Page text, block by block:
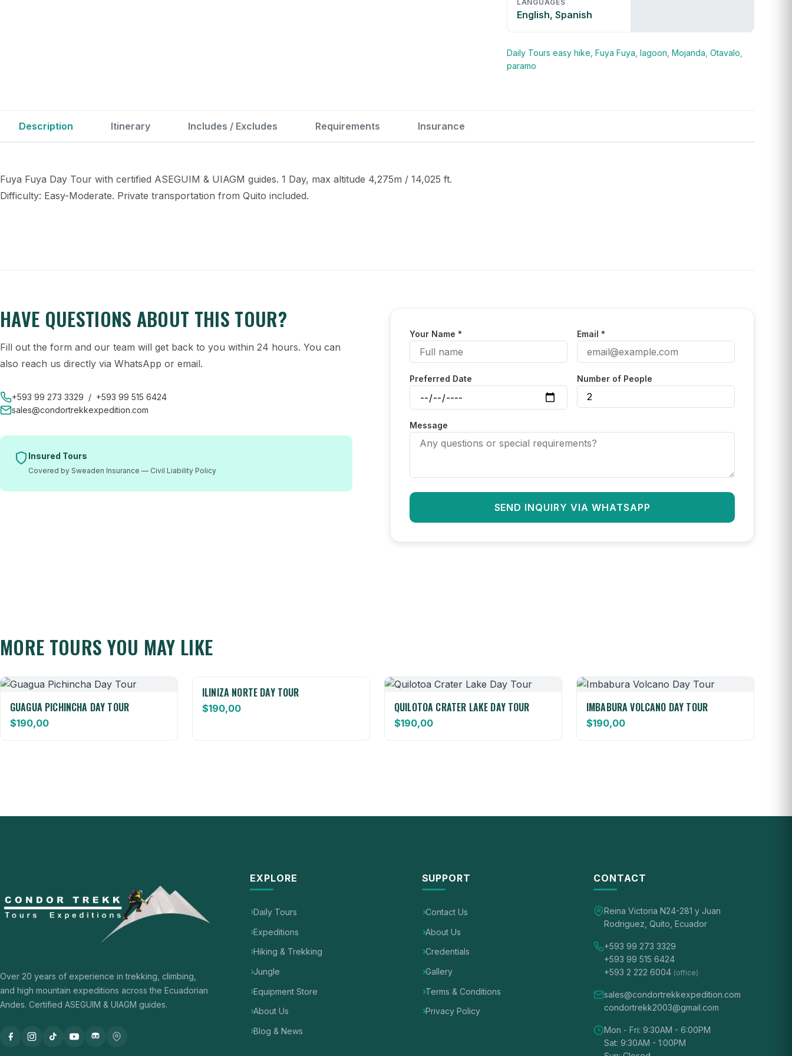
LANGUAGES
English, Spanish
Daily Tours easy hike Fuya Fuya lagoon Mojanda Otavalo
paramo
Description Itinerary Includes / Excludes Requirements Insurance
Fuya Fuya Day Tour with certified ASEGUIM & UIAGM guides. 1 Day, max altitude 4,275m / 14,025 ft.
Difficulty: Easy-Moderate. Private transportation from Quito included.
HAVE QUESTIONS ABOUT THIS TOUR?
Fill out the form and our team will get back to you within 24 hours. You can
also reach us directly via WhatsApp or email.
+593 99 273 3329 / +593 99 515 6424
sales@condortrekkexpedition.com
Insured Tours
Covered by Sweaden Insurance — Civil Liability Policy
Your Name * Email *
Preferred Date Number of People
Message
SEND INQUIRY VIA WHATSAPP
MORE TOURS YOU MAY LIKE
GUAGUA PICHINCHA DAY TOUR
$190,00
ILINIZA NORTE DAY TOUR
$190,00 QUILOTOA CRATER LAKE DAY TOUR
$190,00
IMBABURA VOLCANO DAY TOUR
$190,00
Over 20 years of experience in trekking, climbing,
and high mountain expeditions across the Ecuadorian
Andes. Certified ASEGUIM & UIAGM guides.
EXPLORE
Daily Tours
Expeditions
Hiking & Trekking
Jungle
Equipment Store
About Us
Blog & News
SUPPORT
Contact Us
About Us
Credentials
Gallery
Terms & Conditions
Privacy Policy
CONTACT
Reina Victoria N24-281 y Juan
Rodriguez, Quito, Ecuador
+593 99 273 3329
+593 99 515 6424
+593 2 222 6004 (office)
sales@condortrekkexpedition.com
condortrekk2003@gmail.com
Mon - Fri: 9:30AM - 6:00PM
Sat: 9:30AM - 1:00PM